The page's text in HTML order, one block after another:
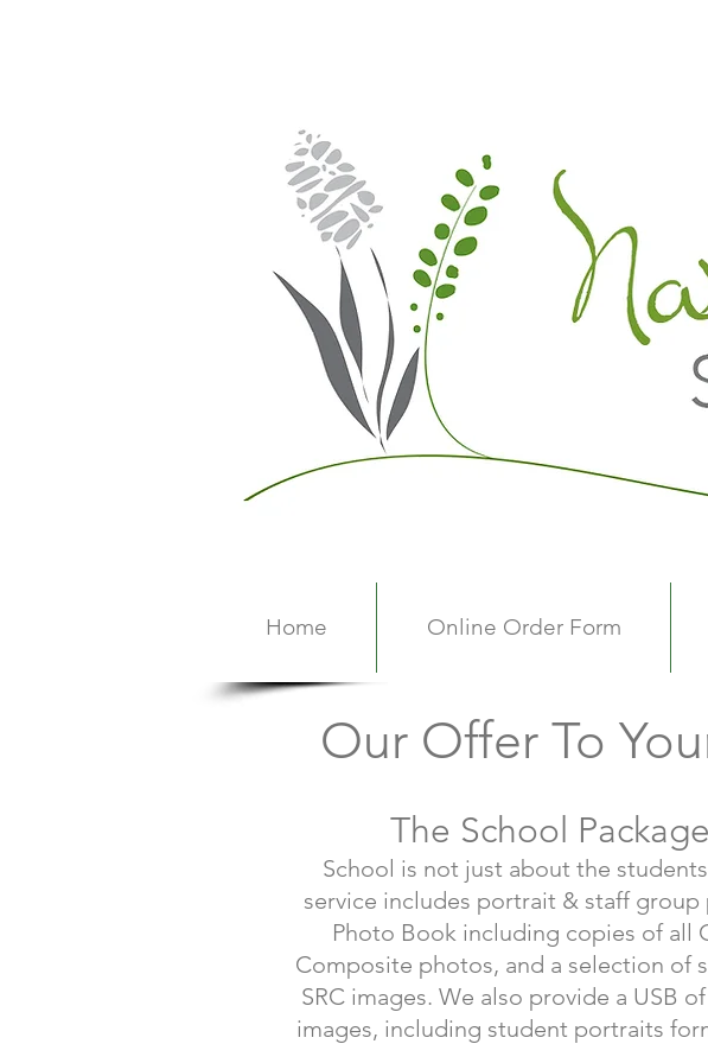
Our Offer To
The School Package
School is not just about the
service includes portrait & staff group
Photo Book including copies of all
Composite photos, and a selection of
SRC images. We also provide a USB
images, including student portraits
Home Online Order Form